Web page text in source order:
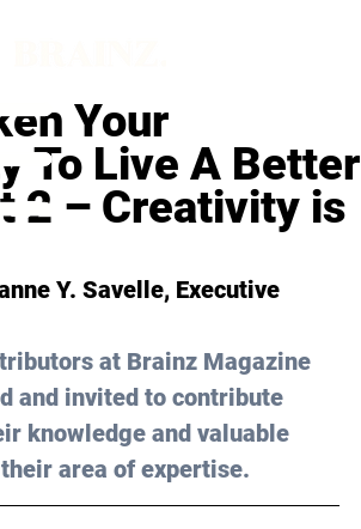
Your
To Live A Better
2 – Creativity is
Y. Savelle, Executive
at Brainz Magazine
and invited to contribute
knowledge and valuable
area of expertise.